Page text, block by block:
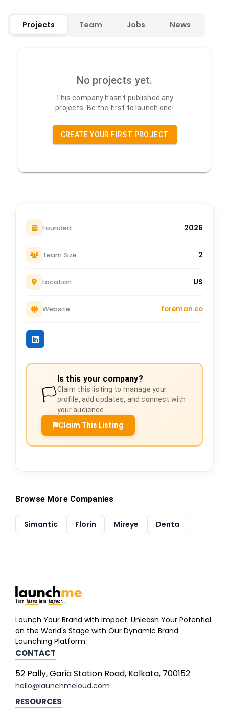
Projects Team Jobs News
No projects yet.
This company hasn't published any
projects. Be the first to launch one!
CREATE YOUR FIRST PROJECT
Founded 2026
Team Size 2
Location US
Website foreman.co
🏳️
Is this your company?
Claim this listing to manage your
profile, add updates, and connect with
your audience.
Claim This Listing
Browse More Companies
Simantic Florin Mireye Denta
Launch Your Brand with Impact: Unleash Your Potential
on the World's Stage with Our Dynamic Brand
Launching Platform.
CONTACT
52 Pally, Garia Station Road, Kolkata, 700152
hello@launchmeloud.com
RESOURCES